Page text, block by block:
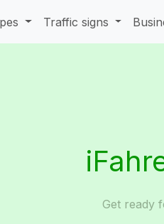
Traffic signs
Get ready